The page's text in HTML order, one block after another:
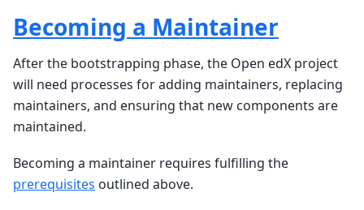
Becoming a Maintainer
After the bootstrapping phase, the Open edX project
will need processes for adding maintainers, replacing
maintainers, and ensuring that new components are
maintained.
Becoming a maintainer requires fulfilling the
prerequisites outlined above.